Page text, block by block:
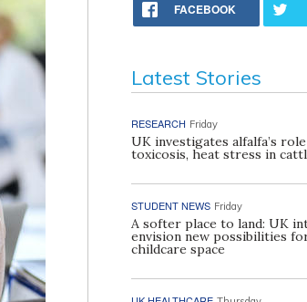
FACEBOOK
Latest Stories
RESEARCH Friday
UK investigates alfalfa’s
toxicosis, heat stress in
STUDENT NEWS Friday
A softer place to land: UK
envision new possibilities
childcare space